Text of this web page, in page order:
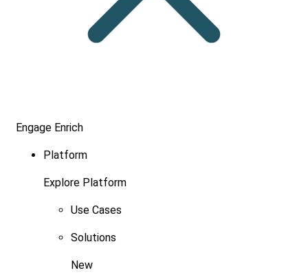
Engage Enrich
Platform
Explore Platform
Use Cases
Solutions
New